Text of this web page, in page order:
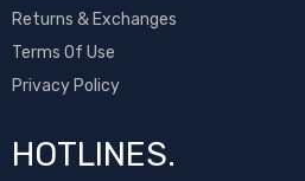
Returns & Exchanges
Terms Of Use
Privacy Policy
HOTLINES.